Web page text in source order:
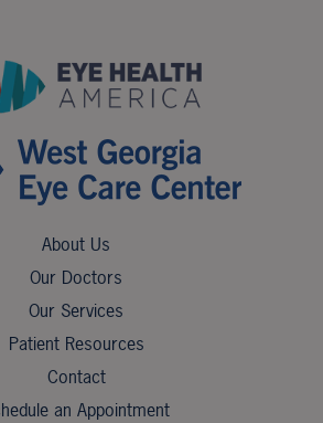
About Us
Our Doctors
Our Services
Patient Resources
Contact
an Appointment